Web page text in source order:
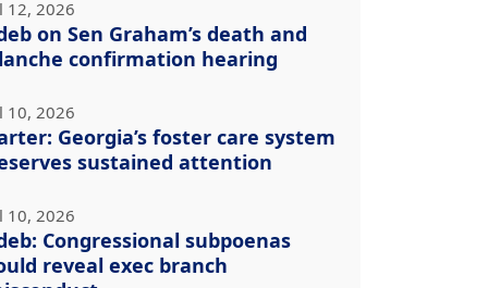
12, 2026
on Sen Graham’s death and
confirmation hearing
10, 2026
Georgia’s foster care system
sustained attention
10, 2026
Congressional subpoenas
reveal exec branch